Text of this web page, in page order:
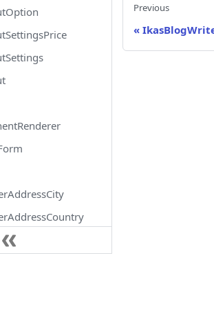
Previous
«